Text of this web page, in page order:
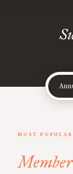
MOST POPULAR
Member